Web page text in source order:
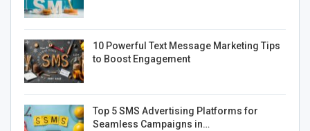
10 Powerful Text Message Marketing Tips
to Boost Engagement
Top 5 SMS Advertising Platforms for
Seamless Campaigns in…